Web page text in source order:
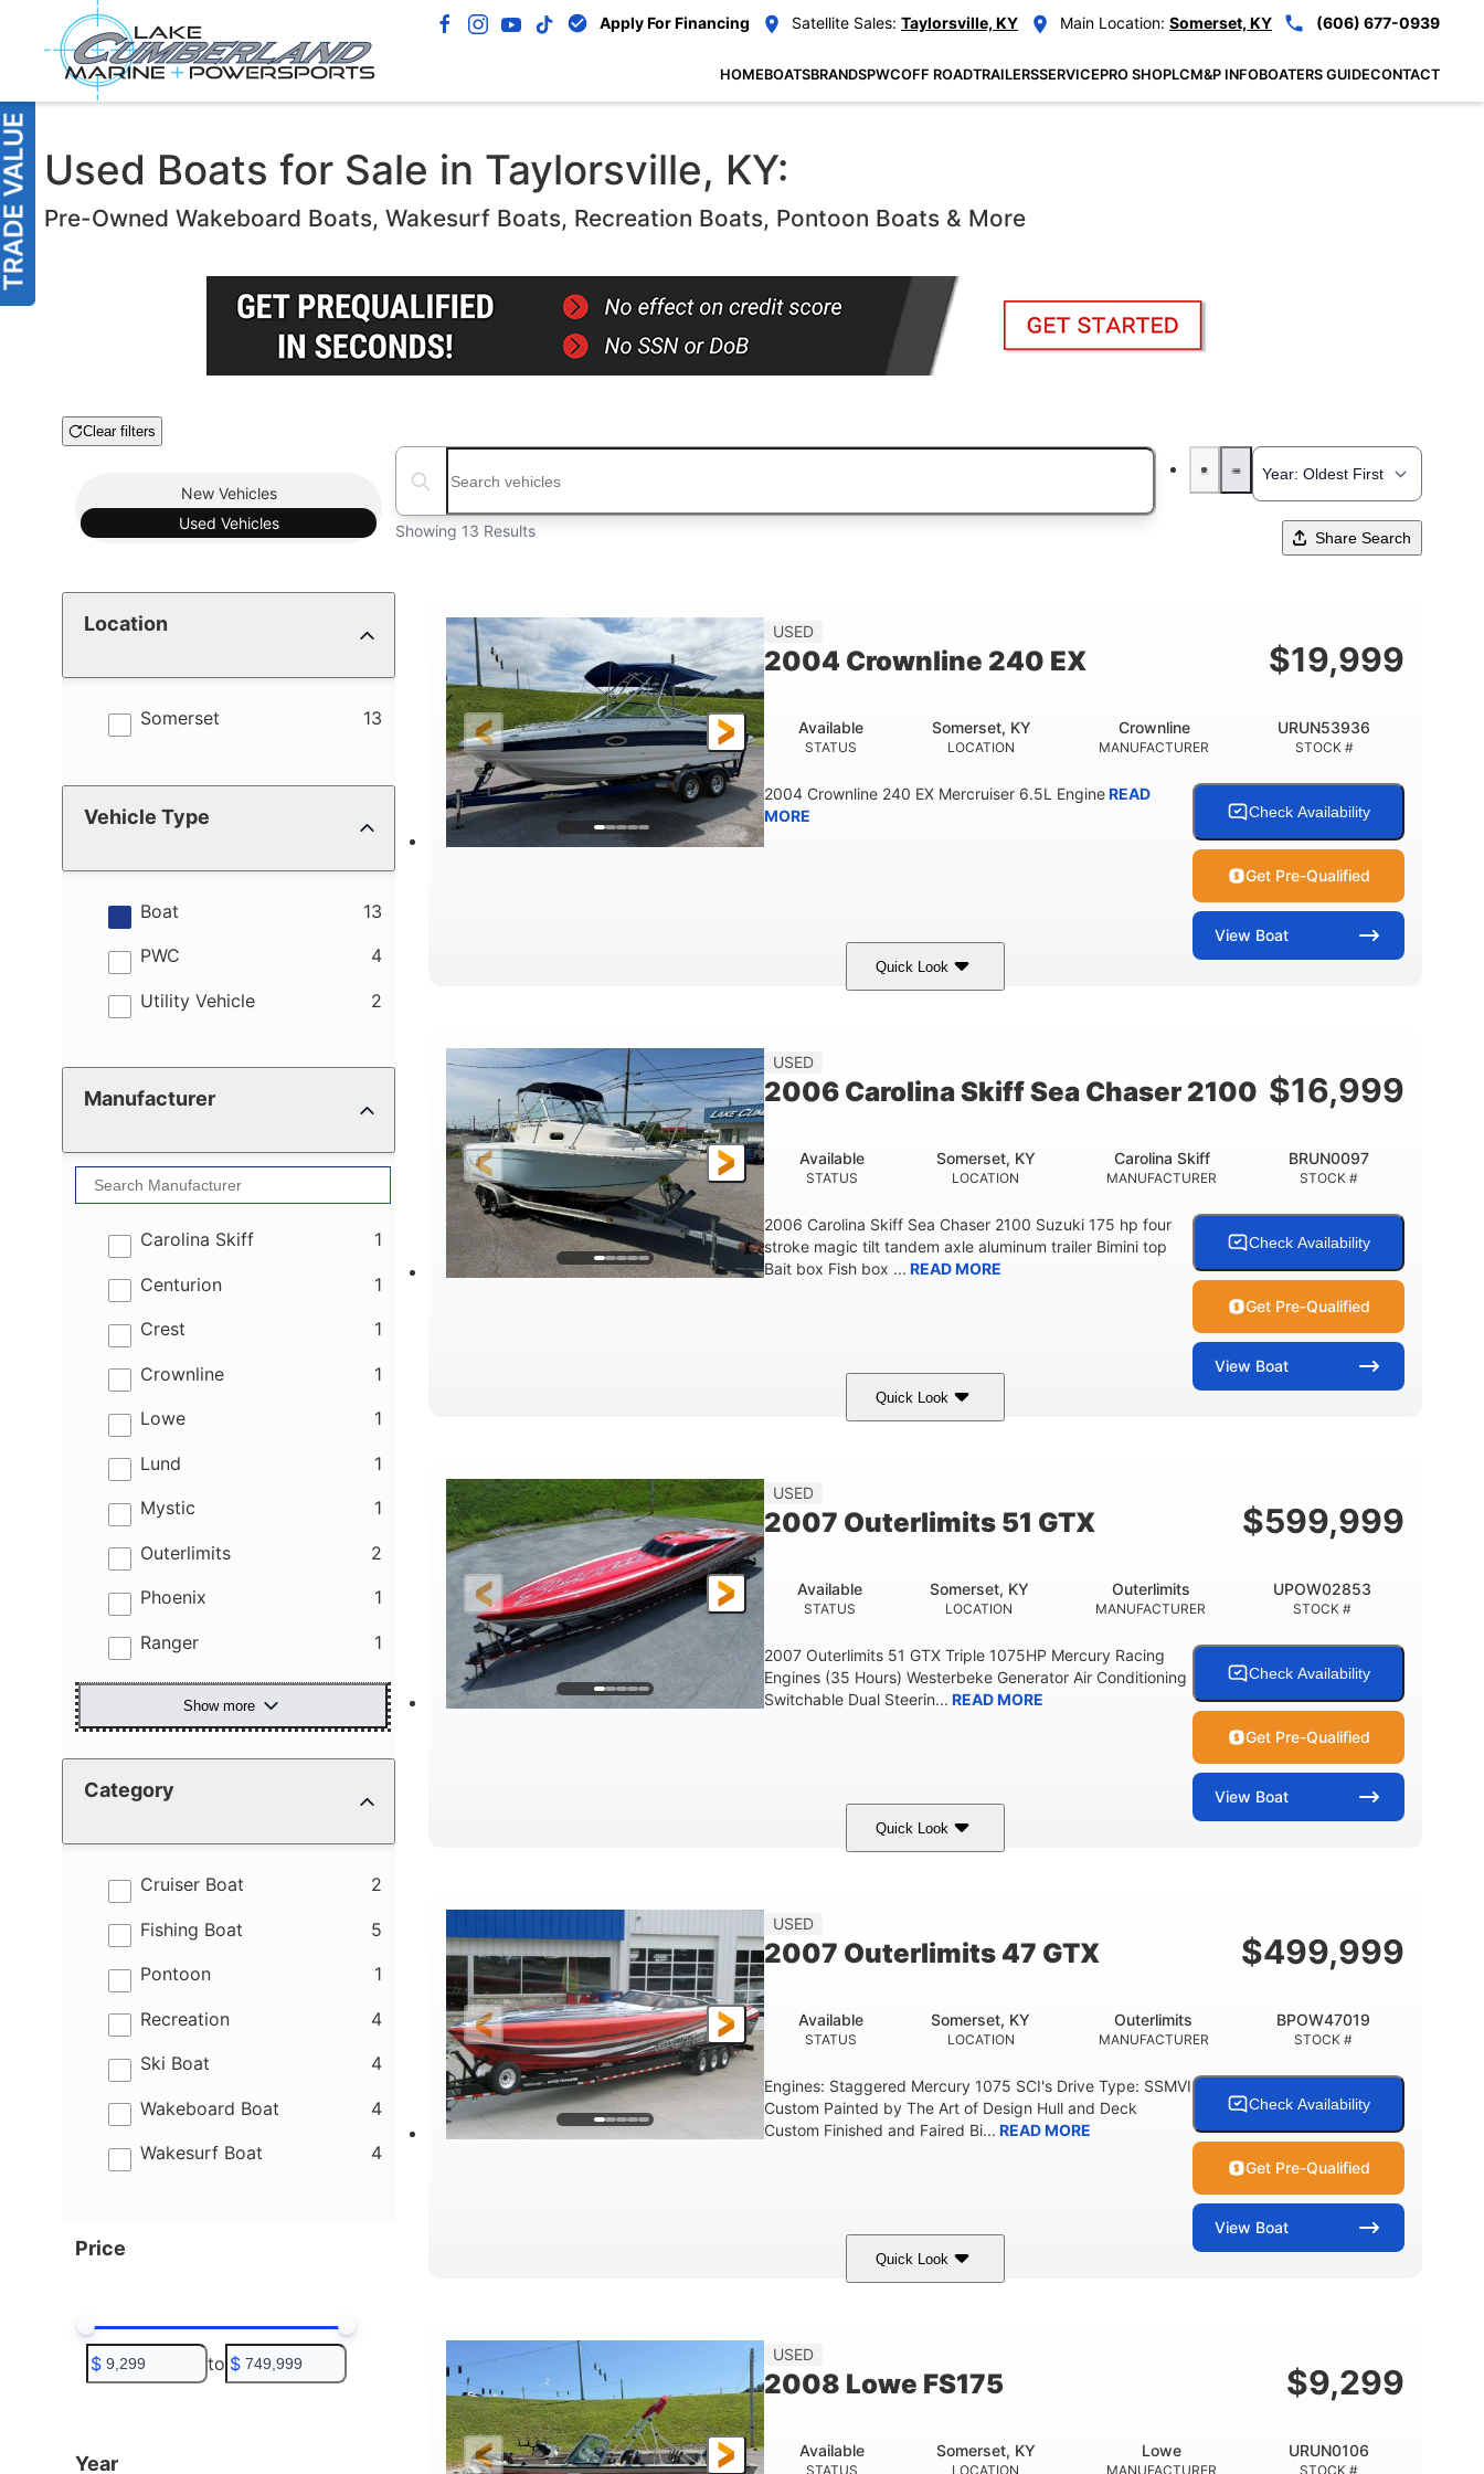
Apply For Financing Satellite Sales: Taylorsville, KY Main Location: Somerset, KY (606) 677-0939
HOMEBOATSBRANDSPWCOFF ROADTRAILERSSERVICEPRO SHOPLCM&P INFOBOATERS GUIDECONTACT
Used Boats for Sale in Taylorsville, KY:
Pre-Owned Wakeboard Boats, Wakesurf Boats, Recreation Boats, Pontoon Boats & More
Clear filters
Boat ConditionNew Vehicles
Used Vehicles
Location
Somerset 13
results
Vehicle Type
Boat 13
results
PWC 4
results
Utility Vehicle 2
results
Manufacturer
Carolina Skiff 1
results
Centurion 1
results
Crest 1
results
Crownline 1
results
Lowe 1
results
Lund 1
results
Mystic 1
results
Outerlimits 2
results
Phoenix 1
results
Ranger 1
results
Show more
Category
Cruiser Boat 2
results
Fishing Boat 5
results
Pontoon 1
results
Recreation 4
results
Ski Boat 4
results
Wakeboard Boat 4
results
Wakesurf Boat 4
results
Price
$ to $
Year
Search boats...
Showing 13 Results Share Search
USED
2004 Crownline 240 EX $19,999
STATUS
Available
LOCATION
Somerset, KY
MANUFACTURER
Crownline
STOCK #
URUN53936
2004 Crownline 240 EX Mercruiser 6.5L EngineREAD
MORE
Check Availability
Get Pre-Qualified
View Boat
Quick Look
300HP
USED
2006 Carolina Skiff Sea Chaser 2100 $16,999
STATUS
Available
LOCATION
Somerset, KY
MANUFACTURER
Carolina Skiff
STOCK #
BRUN0097
2006 Carolina Skiff Sea Chaser 2100 Suzuki 175 hp four
stroke magic tilt tandem axle aluminum trailer Bimini top
Bait box Fish box ... READ MORE
Check Availability
Get Pre-Qualified
View Boat
Quick Look
Outboard Gas
USED
2007 Outerlimits 51 GTX $599,999
STATUS
Available
LOCATION
Somerset, KY
MANUFACTURER
Outerlimits
STOCK #
UPOW02853
2007 Outerlimits 51 GTX Triple 1075HP Mercury Racing
Engines (35 Hours) Westerbeke Generator Air Conditioning
Switchable Dual Steerin... READ MORE
Check Availability
Get Pre-Qualified
View Boat
Quick Look
Inboard Gas
USED
2007 Outerlimits 47 GTX $499,999
STATUS
Available
LOCATION
Somerset, KY
MANUFACTURER
Outerlimits
STOCK #
BPOW47019
Engines: Staggered Mercury 1075 SCI's Drive Type: SSMVI
Custom Painted by The Art of Design Hull and Deck
Custom Finished and Faired Bi... READ MORE
Check Availability
Get Pre-Qualified
View Boat
Quick Look
Twin I/O
USED
2008 Lowe FS175 $9,299
STATUS
Available
LOCATION
Somerset, KY
MANUFACTURER
Lowe
STOCK #
URUN0106